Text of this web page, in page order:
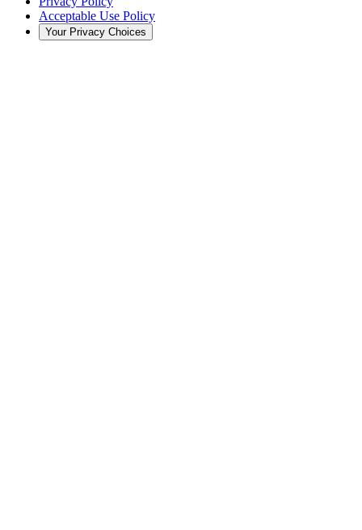
Acceptable Use Policy
Your Privacy Choices